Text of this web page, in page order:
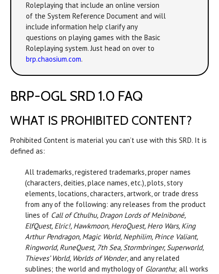
Roleplaying that include an online version
of the System Reference Document and will
include information help clarify any
questions on playing games with the Basic
Roleplaying system. Just head on over to
brp.chaosium.com.
BRP-OGL SRD 1.0 FAQ
WHAT IS PROHIBITED CONTENT?
Prohibited Content is material you can’t use with this SRD. It is
defined as:
All trademarks, registered trademarks, proper names
(characters, deities, place names, etc.), plots, story
elements, locations, characters, artwork, or trade dress
from any of the following: any releases from the product
lines of Call of Cthulhu, Dragon Lords of Melniboné,
ElfQuest, Elric!, Hawkmoon, HeroQuest, Hero Wars, King
Arthur Pendragon, Magic World, Nephilim, Prince Valiant,
Ringworld, RuneQuest, 7th Sea, Stormbringer, Superworld,
Thieves’ World, Worlds of Wonder, and any related
sublines; the world and mythology of Glorantha; all works